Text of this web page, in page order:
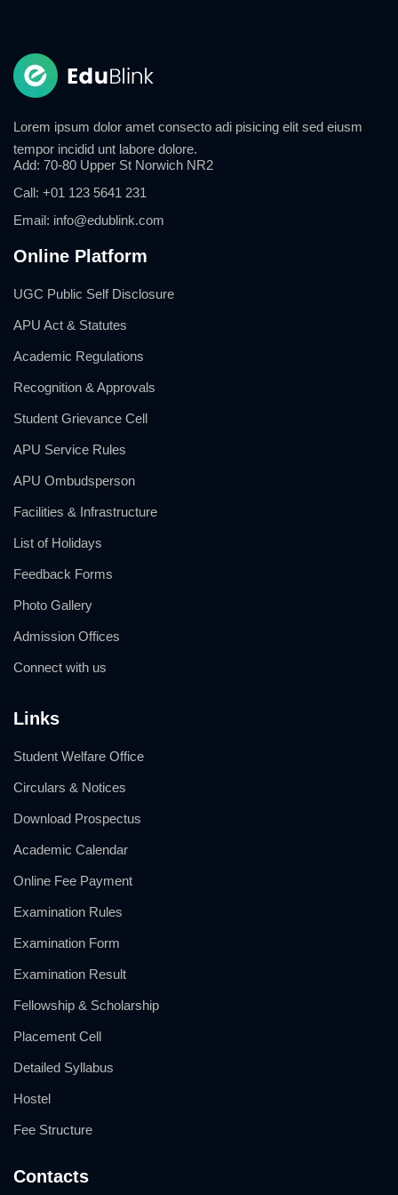
Lorem ipsum dolor amet consecto adi pisicing elit sed eiusm
tempor incidid unt labore dolore.
Add: 70-80 Upper St Norwich NR2
Call: +01 123 5641 231
Email: info@edublink.com
Online Platform
UGC Public Self Disclosure
APU Act & Statutes
Academic Regulations
Recognition & Approvals
Student Grievance Cell
APU Service Rules
APU Ombudsperson
Facilities & Infrastructure
List of Holidays
Feedback Forms
Photo Gallery
Admission Offices
Connect with us
Links
Student Welfare Office
Circulars & Notices
Download Prospectus
Academic Calendar
Online Fee Payment
Examination Rules
Examination Form
Examination Result
Fellowship & Scholarship
Placement Cell
Detailed Syllabus
Hostel
Fee Structure
Contacts